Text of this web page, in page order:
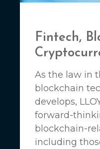
Fintech,
As the law in
blockchain
develops,
forward-
blockchain-
including